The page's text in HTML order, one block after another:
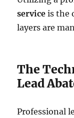
service is the
layers are
The
Lead
Professional